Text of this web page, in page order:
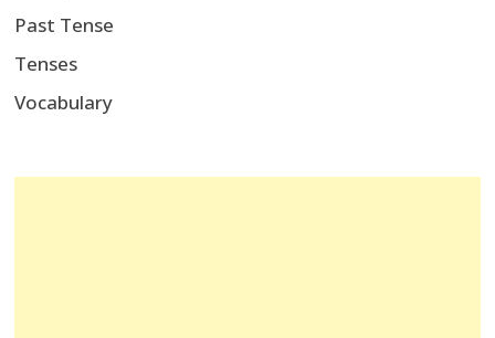
Past Tense
Tenses
Vocabulary